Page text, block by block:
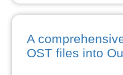
A
OST files into